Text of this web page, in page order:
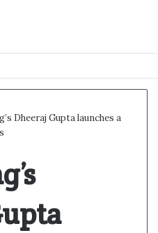
Dheeraj Gupta launches a